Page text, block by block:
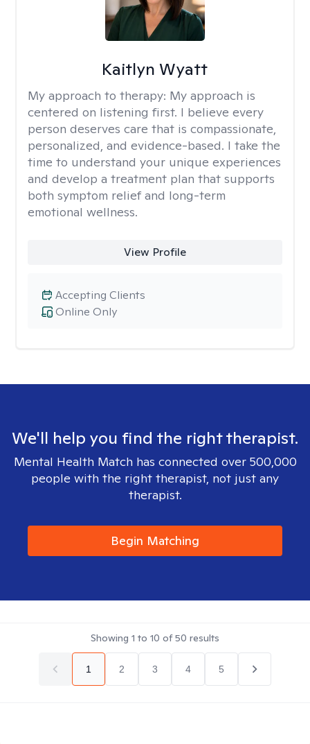
Kaitlyn Wyatt
My approach to therapy: My approach is
centered on listening first. I believe every
person deserves care that is compassionate,
personalized, and evidence-based. I take the
time to understand your unique experiences
and develop a treatment plan that supports
both symptom relief and long-term
emotional wellness.
View Profile
Online Only
Accepting Clients
We'll help you find the right therapist.
Mental Health Match has connected over 500,000
people with the right therapist, not just any
therapist.
Begin Matching
Showing 1 to 10 of50 results
1 2 3 4 5